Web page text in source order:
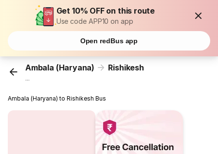
Get 10% OFF on this route
Use code APP10 on app
Open redBus app
Ambala (Haryana) Rishikesh
...
Ambala (Haryana) to Rishikesh Bus